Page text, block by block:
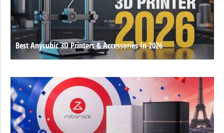
Best Anycubic 3D Printers & Accessories In 2026